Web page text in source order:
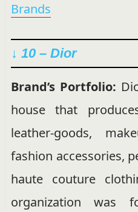
Brands
↓ 10 – Dior
Brand’s Portfolio:
house that
leather-goods,
fashion accessories,
haute couture
organization was